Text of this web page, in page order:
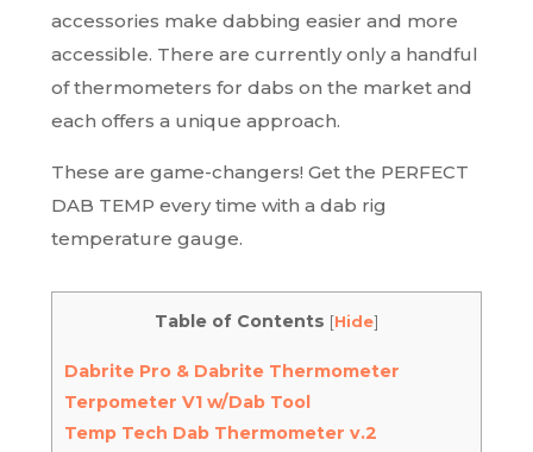
accessories make dabbing easier and more
accessible. There are currently only a handful
of thermometers for dabs on the market and
each offers a unique approach.
These are game-changers! Get the PERFECT
DAB TEMP every time with a dab rig
temperature gauge.
Table of Contents [Hide]
Dabrite Pro & Dabrite Thermometer
Terpometer V1 w/Dab Tool
Temp Tech Dab Thermometer v.2